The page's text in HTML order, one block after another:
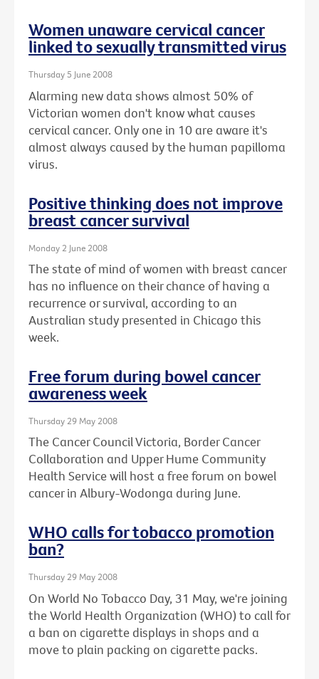
Women unaware cervical cancer
linked to sexually transmitted virus
Thursday 5 June 2008
Alarming new data shows almost 50% of
Victorian women don't know what causes
cervical cancer. Only one in 10 are aware it's
almost always caused by the human papilloma
virus.
Positive thinking does not improve
breast cancer survival
Monday 2 June 2008
The state of mind of women with breast cancer
has no influence on their chance of having a
recurrence or survival, according to an
Australian study presented in Chicago this
week.
Free forum during bowel cancer
awareness week
Thursday 29 May 2008
The Cancer Council Victoria, Border Cancer
Collaboration and Upper Hume Community
Health Service will host a free forum on bowel
cancer in Albury-Wodonga during June.
WHO calls for tobacco promotion
ban?
Thursday 29 May 2008
On World No Tobacco Day, 31 May, we're joining
the World Health Organization (WHO) to call for
a ban on cigarette displays in shops and a
move to plain packing on cigarette packs.